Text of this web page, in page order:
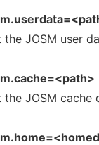
the JOSM user
the JOSM cache